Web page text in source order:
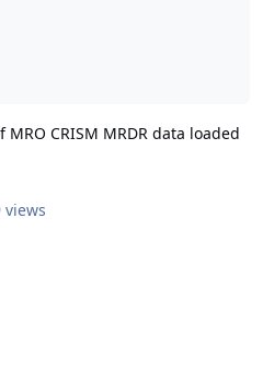
CRISM MRDR data loaded
views